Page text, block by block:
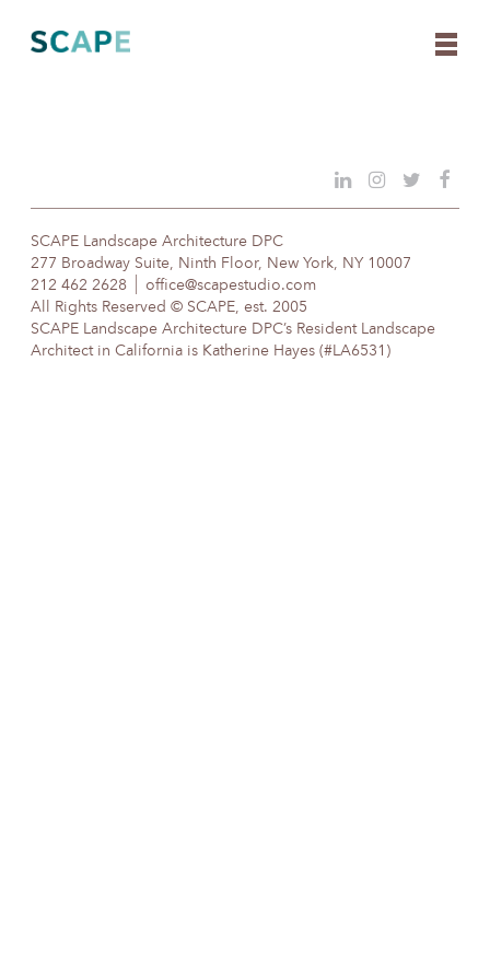
content
SCAPE Landscape Architecture DPC
277 Broadway Suite, Ninth Floor, New York, NY 10007
212 462 2628
office@scapestudio.com
All Rights Reserved © SCAPE, est. 2005
SCAPE Landscape Architecture DPC’s Resident Landscape
Architect in California is Katherine Hayes (#LA6531)